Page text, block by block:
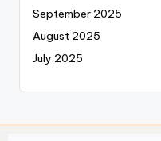
September 2025
August 2025
July 2025